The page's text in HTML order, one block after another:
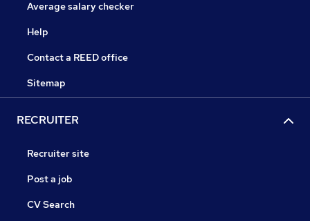
Average salary checker
Help
Contact a REED office
Sitemap
RECRUITER
Recruiter site
Post a job
CV Search